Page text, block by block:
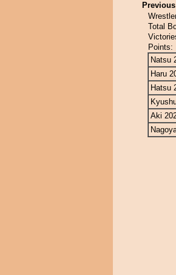
Total
Points:
Natsu
Haru
Hatsu
Aki